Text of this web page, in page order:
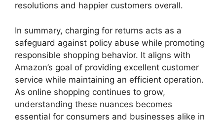
resolutions and happier customers overall.
In summary, charging for returns acts as a
safeguard against policy abuse while promoting
responsible shopping behavior. It aligns with
Amazon’s goal of providing excellent customer
service while maintaining an efficient operation.
As online shopping continues to grow,
understanding these nuances becomes
essential for consumers and businesses alike in